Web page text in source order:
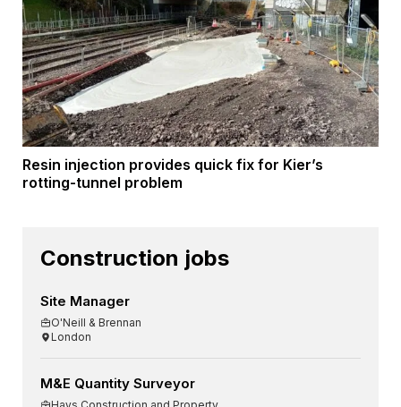
Resin injection provides quick fix for Kier’s
rotting-tunnel problem
Construction jobs
Site Manager
O'Neill & Brennan
London
M&E Quantity Surveyor